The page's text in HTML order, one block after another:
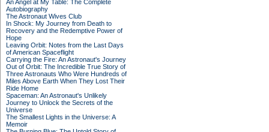
An Angel at My Table: The Complete
Autobiography
The Astronaut Wives Club
In Shock: My Journey from Death to
Recovery and the Redemptive Power of
Hope
Leaving Orbit: Notes from the Last Days
of American Spaceflight
Carrying the Fire: An Astronaut's Journey
Out of Orbit: The Incredible True Story of
Three Astronauts Who Were Hundreds of
Miles Above Earth When They Lost Their
Ride Home
Spaceman: An Astronaut's Unlikely
Journey to Unlock the Secrets of the
Universe
The Smallest Lights in the Universe: A
Memoir